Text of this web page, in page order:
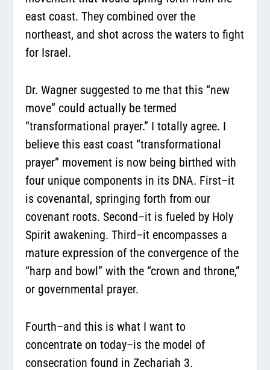
east coast. They combined over the
northeast, and shot across the waters to fight
for Israel.
Dr. Wagner suggested to me that this “new
move” could actually be termed
“transformational prayer.” I totally agree. I
believe this east coast “transformational
prayer” movement is now being birthed with
four unique components in its DNA. First–it
is covenantal, springing forth from our
covenant roots. Second–it is fueled by Holy
Spirit awakening. Third–it encompasses a
mature expression of the convergence of the
“harp and bowl” with the “crown and throne,”
or governmental prayer.
Fourth–and this is what I want to
concentrate on today–is the model of
consecration found in Zechariah 3.